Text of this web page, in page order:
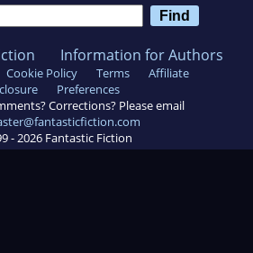
Information for Authors
Cookie Policy Terms
Affiliate
Preferences
Corrections? Please email
-2026 Fantastic Fiction